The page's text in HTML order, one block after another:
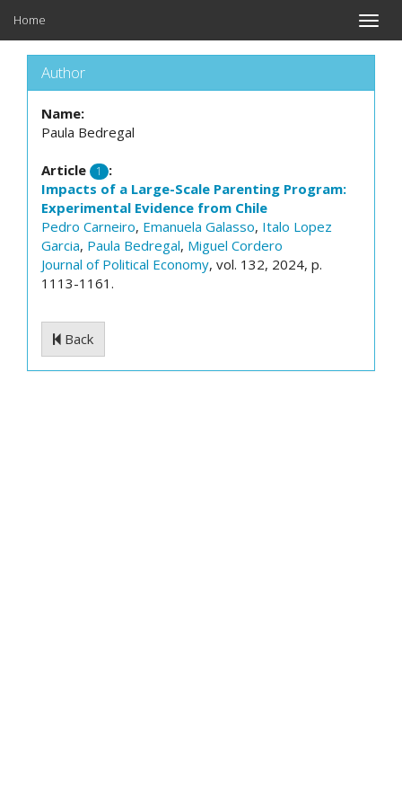
Toggle
Home
Author
Name:
Paula Bedregal
Article 1
:
Impacts of a Large-Scale Parenting Program:
Experimental Evidence from Chile
Pedro Carneiro, Emanuela Galasso, Italo Lopez
Garcia, Paula Bedregal, Miguel Cordero
Journal of Political Economy, vol. 132, 2024, p.
1113-1161.
Back